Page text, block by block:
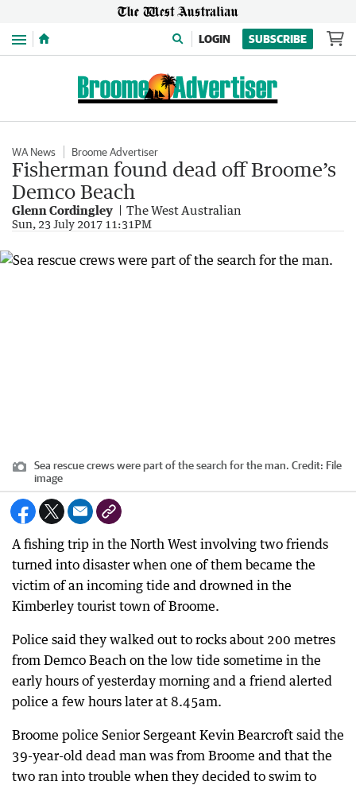
Menu LOGIN SUBSCRIBE
WA News Broome Advertiser
Fisherman found dead off Broome’s
Demco Beach
Glenn Cordingley The West Australian
Sun, 23 July 2017 11:31PM
Sea rescue crews were part of the search for the man. Credit: File
image
A fishing trip in the North West involving two friends
turned into disaster when one of them became the
victim of an incoming tide and drowned in the
Kimberley tourist town of Broome.
Police said they walked out to rocks about 200 metres
from Demco Beach on the low tide sometime in the
early hours of yesterday morning and a friend alerted
police a few hours later at 8.45am.
Broome police Senior Sergeant Kevin Bearcroft said the
39-year-old dead man was from Broome and that the
two ran into trouble when they decided to swim to